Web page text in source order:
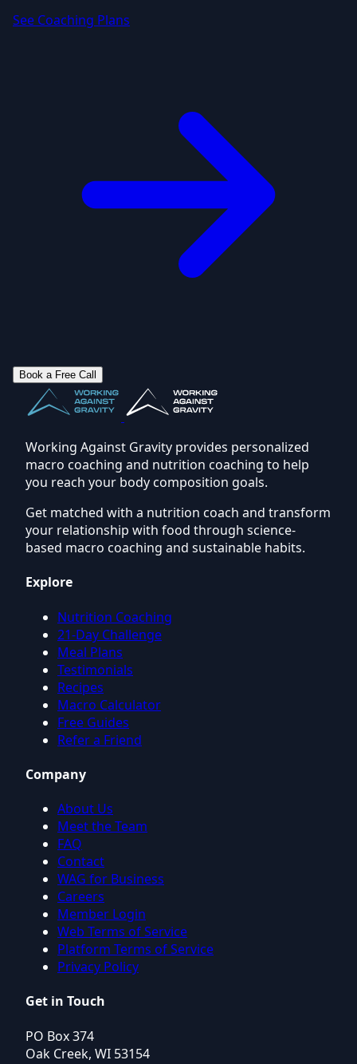
See Coaching Plans
Book a Free Call
Working Against Gravity provides personalized
macro coaching and nutrition coaching to help
you reach your body composition goals.
Get matched with a nutrition coach and transform
your relationship with food through science-
based macro coaching and sustainable habits.
Explore
Nutrition Coaching
21-Day Challenge
Meal Plans
Testimonials
Recipes
Macro Calculator
Free Guides
Refer a Friend
Company
About Us
Meet the Team
FAQ
Contact
WAG for Business
Careers
Member Login
Web Terms of Service
Platform Terms of Service
Privacy Policy
Get in Touch
PO Box 374
Oak Creek, WI 53154